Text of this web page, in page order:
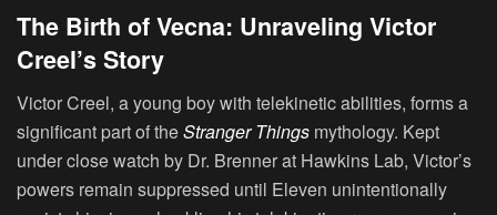
The Birth of Vecna: Unraveling Victor
Creel’s Story
Victor Creel, a young boy with telekinetic abilities, forms a
significant part of theStranger Things mythology. Kept
under close watch by Dr. Brenner at Hawkins Lab, Victor’s
powers remain suppressed until Eleven unintentionally